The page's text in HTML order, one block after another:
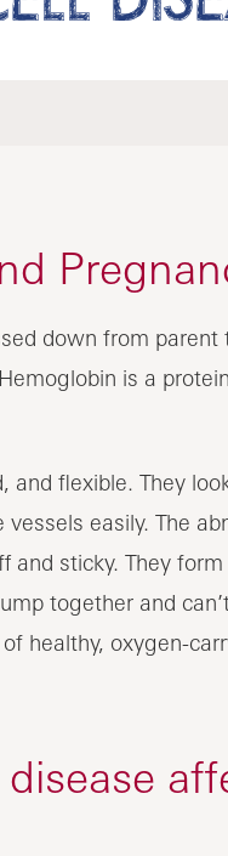
down from
is a
flexible. They
easily. The
and sticky. They
together and
healthy, oxygen-